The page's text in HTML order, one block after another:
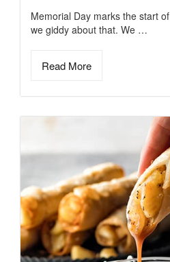
Memorial Day marks the start
we giddy about that. We …
Read More